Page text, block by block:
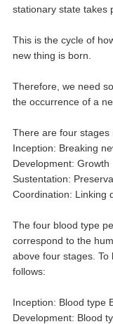
stationary state takes
This is the cycle of
new thing is born.
Therefore, we need
the occurrence of a
There are four stages
Inception: Breaking
Development: Growth
Sustentation:
Coordination: Linking
The four blood type
correspond to the
above four stages.
follows:
Inception: Blood type
Development: Blood